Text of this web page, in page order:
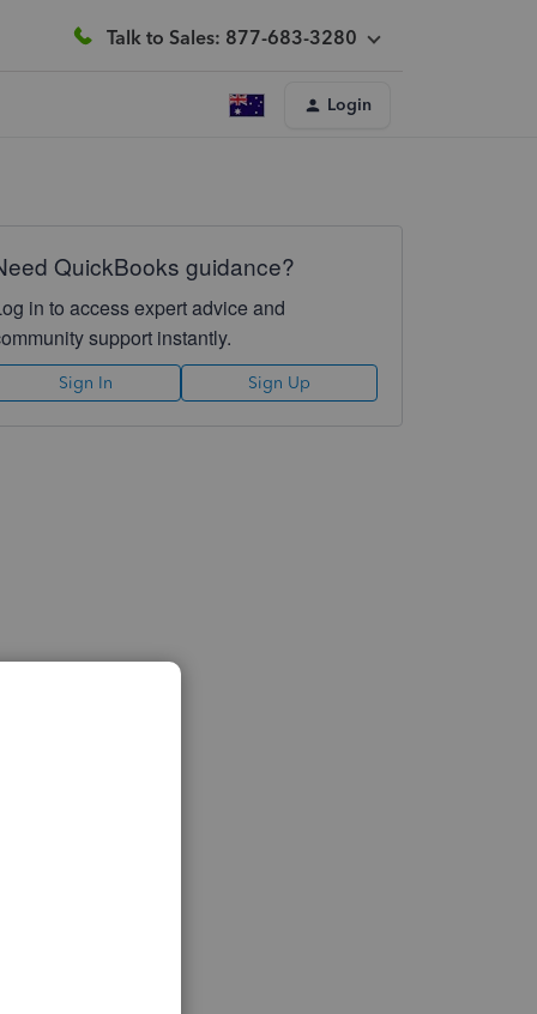
Talk to Sales: 877-683-3280
Login
QuickBooks guidance?
in to access expert advice and
support instantly.
Sign In Sign Up